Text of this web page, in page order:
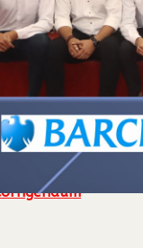
commence from
timetable has
admission in
(23-06-2026)